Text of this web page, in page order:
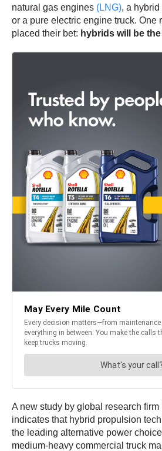
natural gas engines (LNG), a
or a pure electric engine truck. One
placed their bet: hybrids will be
A new study by global research
indicates that hybrid propulsion
the leading alternative power
medium-heavy commercial truck